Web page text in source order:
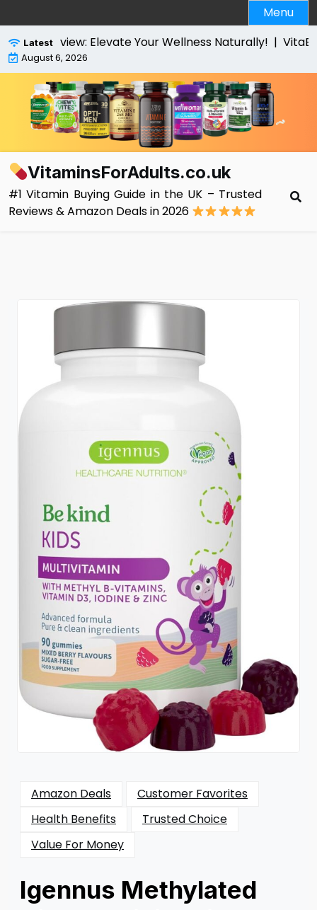
to
content
Menu
Latest
Review: Elevate Your Wellness Naturally! |VitaBright
August 6, 2026
VitaminsForAdults.co.uk
#1 Vitamin Buying Guide in the UK – Trusted
Reviews & Amazon Deals in 2026
Amazon Deals
Customer Favorites
Health Benefits
Trusted Choice
Value For Money
Igennus Methylated